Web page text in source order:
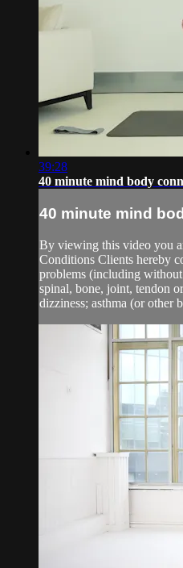
39:28
40 minute mind body
40 minute mind
By viewing this video you
Conditions Clients hereby
problems (including
spinal, bone, joint, tendon
dizziness; asthma (or other